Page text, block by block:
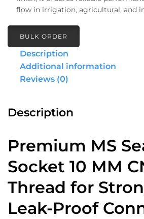
flow in irrigation, agricultural, and
BULK ORDER
Description
Additional information
Reviews (0)
Description
Premium MS
Socket 10 MM
Thread for
Leak-Proof